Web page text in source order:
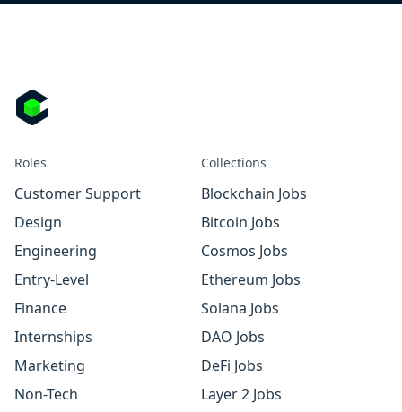
Roles
Customer Support
Design
Engineering
Entry-Level
Finance
Internships
Marketing
Non-Tech
Collections
Blockchain Jobs
Bitcoin Jobs
Cosmos Jobs
Ethereum Jobs
Solana Jobs
DAO Jobs
DeFi Jobs
Layer 2 Jobs